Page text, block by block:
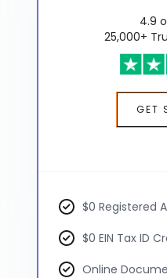
4.9
25,000+
GET
$0 Registered
$0 EIN Tax ID
Online